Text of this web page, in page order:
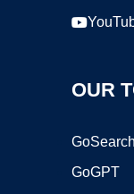
OUR
GoSearch
GoGPT